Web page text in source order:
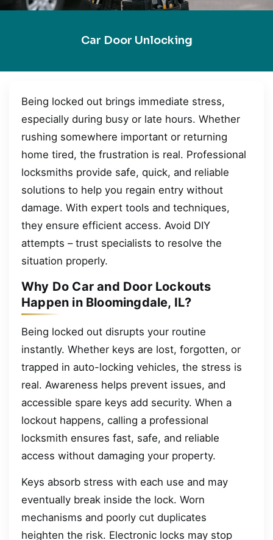
Car Door Unlocking
Being locked out brings immediate stress,
especially during busy or late hours. Whether
rushing somewhere important or returning
home tired, the frustration is real. Professional
locksmiths provide safe, quick, and reliable
solutions to help you regain entry without
damage. With expert tools and techniques,
they ensure efficient access. Avoid DIY
attempts – trust specialists to resolve the
situation properly.
Why Do Car and Door Lockouts
Happen in Bloomingdale, IL?
Being locked out disrupts your routine
instantly. Whether keys are lost, forgotten, or
trapped in auto-locking vehicles, the stress is
real. Awareness helps prevent issues, and
accessible spare keys add security. When a
lockout happens, calling a professional
locksmith ensures fast, safe, and reliable
access without damaging your property.
Keys absorb stress with each use and may
eventually break inside the lock. Worn
mechanisms and poorly cut duplicates
heighten the risk. Electronic locks may stop